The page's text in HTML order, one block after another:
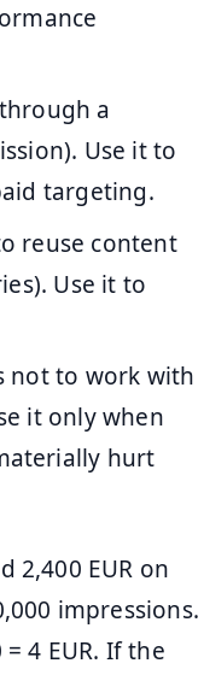
a
Use it to
targeting.
reuse content
Use it to
not to work with
it only when
hurt
2,400 EUR on
impressions.
4 EUR. If the